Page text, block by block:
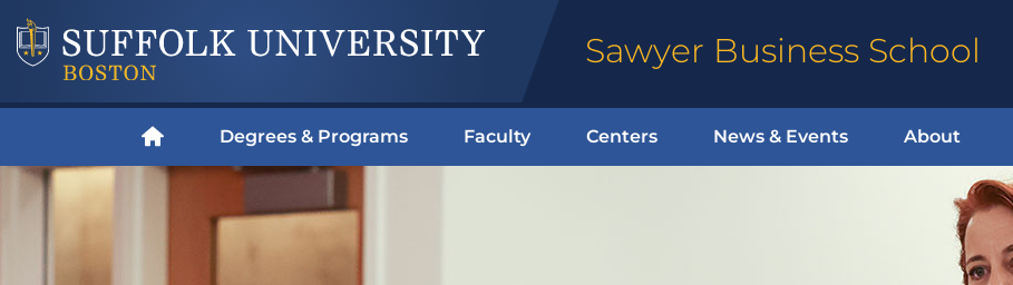
Sawyer Business School
Degrees & Programs Faculty Centers News & Events About